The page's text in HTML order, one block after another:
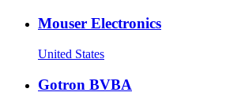
Mouser Electronics
United States
Gotron BVBA